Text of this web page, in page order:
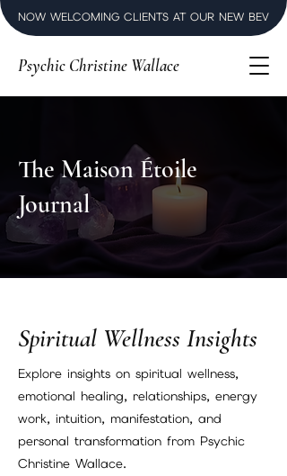
NOW WELCOMING CLIENTS AT OUR NEW
Psychic Christine Wallace
The Maison Étoile
Journal
Spiritual Wellness Insights
Explore insights on spiritual wellness,
emotional healing, relationships, energy
work, intuition, manifestation, and
personal transformation from Psychic
Christine Wallace.